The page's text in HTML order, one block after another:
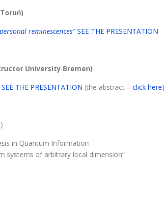
reminescences”SEE THE PRESENTATION
University Bremen)
SEE THE PRESENTATION (the abstract – click here)
in Quantum Information
systems of arbitrary local dimension”